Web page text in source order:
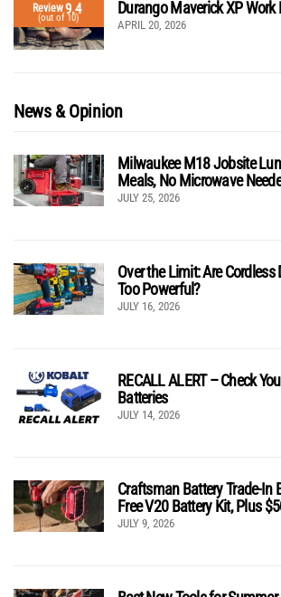
Review9.4
(out of 10)
Durango Maverick XP Work
APRIL 20, 2026
News & Opinion
Milwaukee M18 Jobsite
Meals, No Microwave
JULY 25, 2026
Over the Limit: Are
Too Powerful?
JULY 16, 2026
RECALL ALERT – Check
Batteries
JULY 14, 2026
Craftsman Battery Trade-In
Free V20 Battery Kit, Plus
JULY 9, 2026